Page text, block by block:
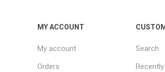
MY ACCOUNT
My account
Orders
Search